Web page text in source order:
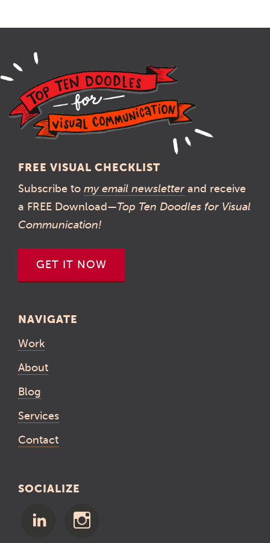
FREE VISUAL CHECKLIST
Subscribe to my email newsletter and receive
a FREE Download—Top Ten Doodles for Visual
Communication!
GET IT NOW
NAVIGATE
Work
About
Blog
Services
Contact
SOCIALIZE